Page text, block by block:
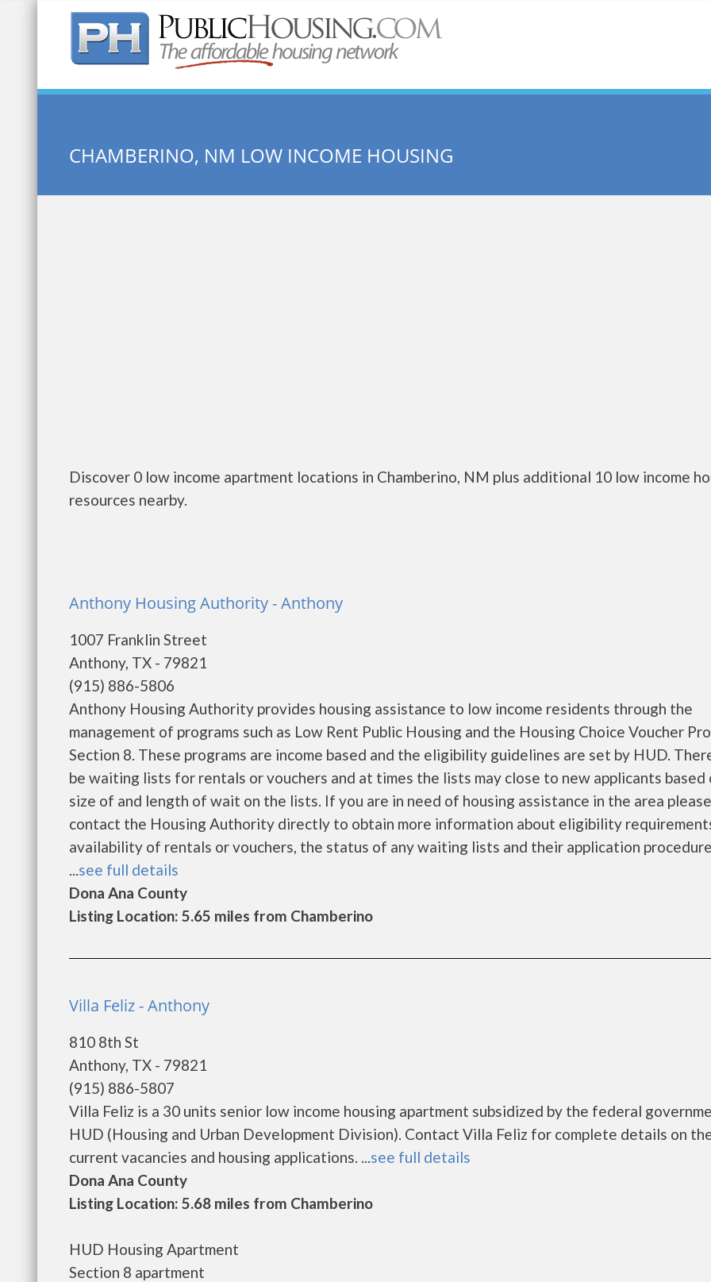
Quick Search:
CHAMBERINO, NM LOW INCOME HOUSING
Discover 0 low income apartment locations in Chamberino, NM plus additional 10 low income
resources nearby.
Anthony Housing Authority - Anthony
1007 Franklin Street
Anthony, TX - 79821
(915) 886-5806
Anthony Housing Authority provides housing assistance to low income residents through the
management of programs such as Low Rent Public Housing and the Housing Choice Voucher
Section 8. These programs are income based and the eligibility guidelines are set by HUD.
be waiting lists for rentals or vouchers and at times the lists may close to new applicants based
size of and length of wait on the lists. If you are in need of housing assistance in the area please
contact the Housing Authority directly to obtain more information about eligibility
availability of rentals or vouchers, the status of any waiting lists and their application
...see full details
Dona Ana County
Listing Location: 5.65 miles from Chamberino
Villa Feliz - Anthony
810 8th St
Anthony, TX - 79821
(915) 886-5807
Villa Feliz is a 30 units senior low income housing apartment subsidized by the federal
HUD (Housing and Urban Development Division). Contact Villa Feliz for complete details on
current vacancies and housing applications. ...see full details
Dona Ana County
Listing Location: 5.68 miles from Chamberino
HUD Housing Apartment
Section 8 apartment